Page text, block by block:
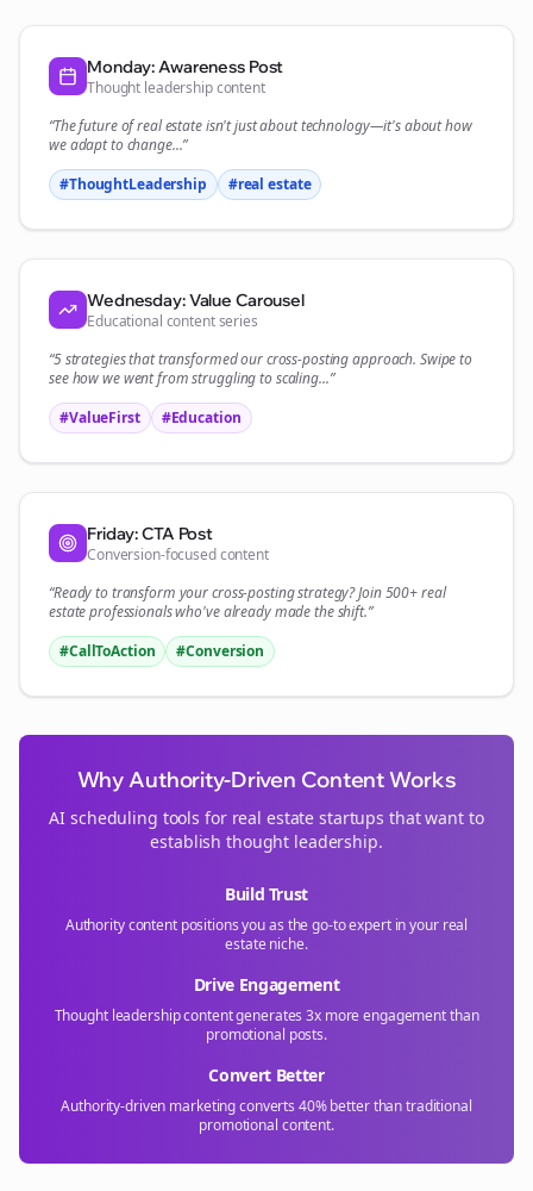
Monday: Awareness Post
Thought leadership content
“The future ofreal estateisn't just about technology—it's about how
we adapt to change...”
#ThoughtLeadership
#real estate
Wednesday: Value Carousel
Educational content series
“5 strategies that transformed ourcross-postingapproach. Swipe to
see how we went from struggling to scaling...”
#ValueFirst
#Education
Friday: CTA Post
Conversion-focused content
“Ready to transform yourcross-postingstrategy? Join 500+real
estateprofessionals who've already made the shift.”
#CallToAction
#Conversion
Why Authority-Driven Content Works
AI scheduling tools for real estate startups that want to
establish thought leadership.
Build Trust
Authority content positions you as the go-to expert in your real
estateniche.
Drive Engagement
Thought leadership content generates 3x more engagement than
promotional posts.
Convert Better
Authority-driven marketing converts 40% better than traditional
promotional content.